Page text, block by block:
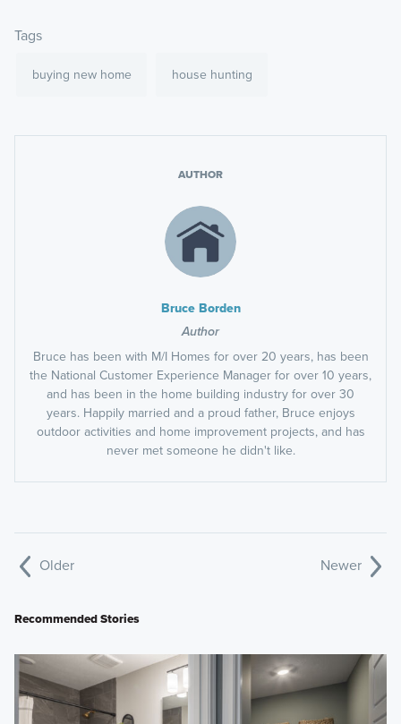
Tags
buying new home house hunting
AUTHOR
Bruce Borden
Author
Bruce has been with M/I Homes for over 20 years, has been
the National Customer Experience Manager for over 10 years,
and has been in the home building industry for over 30
years. Happily married and a proud father, Bruce enjoys
outdoor activities and home improvement projects, and has
never met someone he didn't like.
Older Newer
Recommended Stories